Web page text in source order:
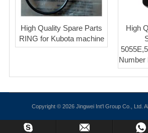
High Quality Spare Parts
RING for Kubota machine
High
Number
Copyright © 2026 Jingwei Int'l Group Co., Ltd.